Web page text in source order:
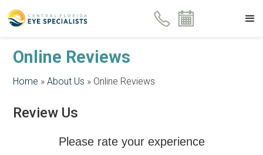
Online Reviews
Home »About Us » Online Reviews
Review Us
Please rate your experience